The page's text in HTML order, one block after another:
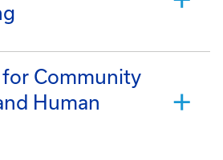
Community
Human